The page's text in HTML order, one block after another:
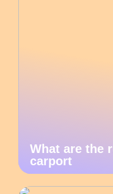
What are the
carport